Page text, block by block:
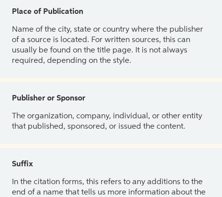
Place of Publication
Name of the city, state or country where the publisher
of a source is located. For written sources, this can
usually be found on the title page. It is not always
required, depending on the style.
Publisher or Sponsor
The organization, company, individual, or other entity
that published, sponsored, or issued the content.
Suffix
In the citation forms, this refers to any additions to the
end of a name that tells us more information about the